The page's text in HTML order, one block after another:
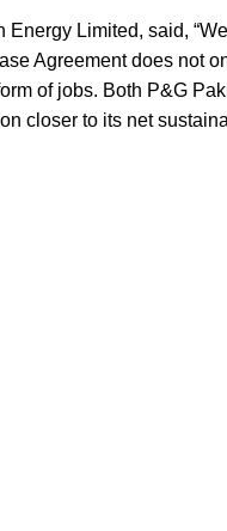
Limited, said,
Agreement does not
of jobs. Both P&G
closer to its net